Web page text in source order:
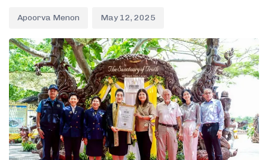
Apoorva Menon May 12, 2025